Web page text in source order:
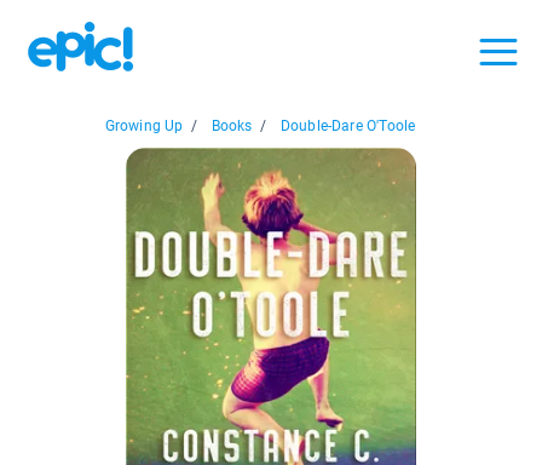
Growing Up / Books / Double-Dare O'Toole